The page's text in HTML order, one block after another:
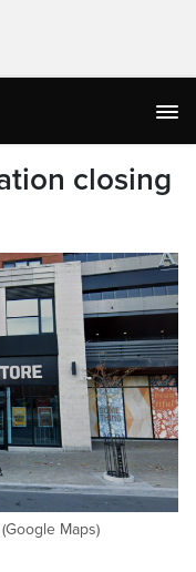
closing
Maps)